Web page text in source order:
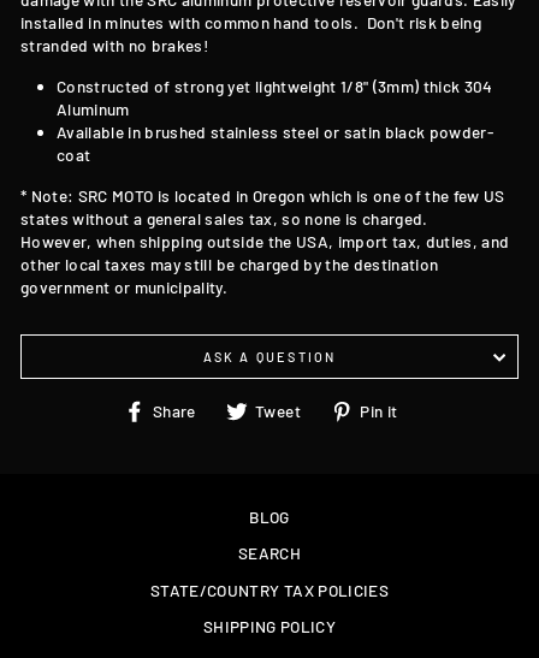
installed in minutes with common hand tools. Don't risk being
stranded with no brakes!
Constructed of strong yet lightweight 1/8" (3mm) thick 304
Aluminum
Available in brushed stainless steel or satin black powder-
coat
* Note: SRC MOTO is located in Oregon which is one of the few US
states without a general sales tax, so none is charged.
However, when shipping outside the USA, import tax, duties, and
other local taxes may still be charged by the destination
government or municipality.
ASK A QUESTION
Share
ShareTweet
TweetPin it
BLOG
SEARCH
STATE/COUNTRY TAX POLICIES
SHIPPING POLICY